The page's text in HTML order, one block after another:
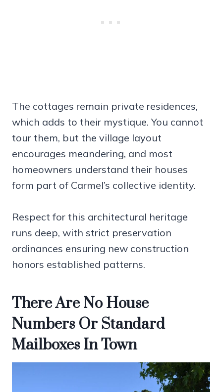
The cottages remain private residences,
which adds to their mystique. You cannot
tour them, but the village layout
encourages meandering, and most
homeowners understand their houses
form part of Carmel’s collective identity.
Respect for this architectural heritage
runs deep, with strict preservation
ordinances ensuring new construction
honors established patterns.
There Are No House
Numbers Or Standard
Mailboxes In Town